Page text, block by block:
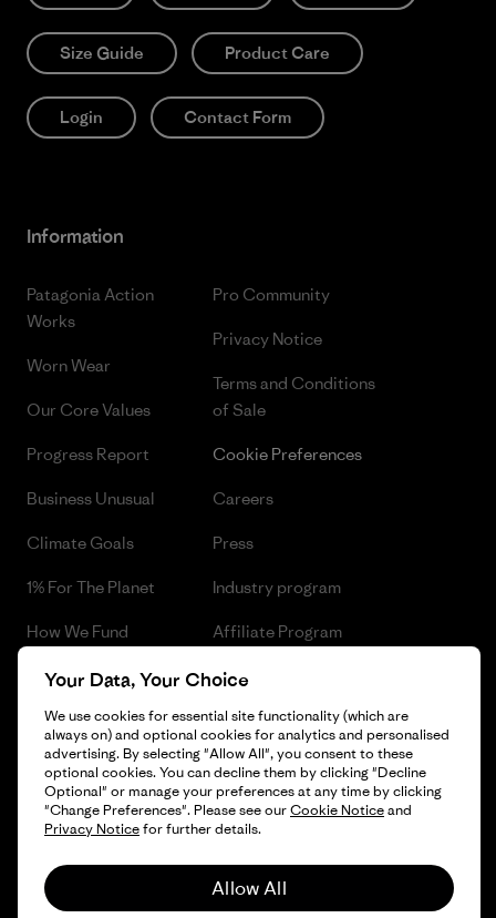
Size Guide Product Care
Login Contact Form
Information
Patagonia Action
Works
Worn Wear
Our Core Values
Progress Report
Business Unusual
Climate Goals
1% For The Planet
How We Fund
Gift Cards
Find a Store
Pro Community
Privacy Notice
Terms and Conditions
of Sale
Cookie Preferences
Careers
Press
Industry program
Affiliate Program
Patagonia Czech Republic
© 2026 Patagonia, Inc. All Rights Reserved.
Your Data, Your Choice
We use cookies for essential site functionality (which are
always on) and optional cookies for analytics and personalised
advertising. By selecting "Allow All", you consent to these
optional cookies. You can decline them by clicking "Decline
Optional" or manage your preferences at any time by clicking
"Change Preferences". Please see ourCookie Noticeand
Privacy Noticefor further details.
Allow All